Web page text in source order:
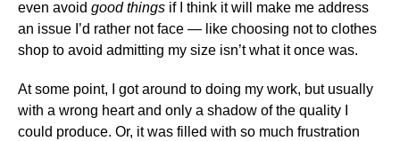
even avoid good things if I think it will make me address
an issue I’d rather not face — like choosing not to clothes
shop to avoid admitting my size isn’t what it once was.
At some point, I got around to doing my work, but usually
with a wrong heart and only a shadow of the quality I
could produce. Or, it was filled with so much frustration